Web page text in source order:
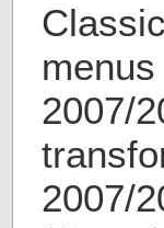
2007/
2007/